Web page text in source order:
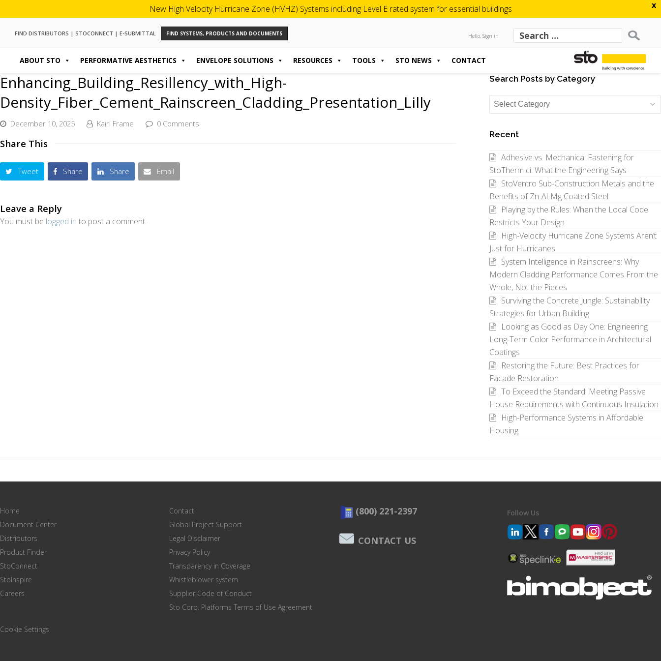
x
New High Velocity Hurricane Zone (HVHZ) Systems including Level E rated system for essential buildings
FIND DISTRIBUTORS | STOCONNECT | E-SUBMITTAL FIND SYSTEMS, PRODUCTS AND DOCUMENTS Hello, Sign in
ABOUT STO PERFORMATIVE AESTHETICS ENVELOPE SOLUTIONS RESOURCES TOOLS STO NEWS CONTACT
Enhancing_Building_Resillency_with_High-
Density_Fiber_Cement_Rainscreen_Cladding_Presentation_Lilly
December 10, 2025 Kairi Frame 0 Comments
Share This
Tweet Share Share Email
Leave a Reply
You must be logged in to post a comment.
Search Posts by Category
Search
Posts
Category
Recent
Adhesive vs. Mechanical Fastening for
StoTherm ci: What the Engineering Says
StoVentro Sub-Construction Metals and the
Benefits of Zn-Al-Mg Coated Steel
Playing by the Rules: When the Local Code
Restricts Your Design
High-Velocity Hurricane Zone Systems Aren’t
Just for Hurricanes
System Intelligence in Rainscreens: Why
Modern Cladding Performance Comes From the
Whole, Not the Pieces
Surviving the Concrete Jungle: Sustainability
Strategies for Urban Building
Looking as Good as Day One: Engineering
Long-Term Color Performance in Architectural
Coatings
Restoring the Future: Best Practices for
Facade Restoration
To Exceed the Standard: Meeting Passive
House Requirements with Continuous Insulation
High-Performance Systems in Affordable
Housing
Home
Document Center
Distributors
Product Finder
StoConnect
StoInspire
Careers
Cookie Settings
Contact
Global Project Support
Legal Disclaimer
Privacy Policy
Transparency in Coverage
Whistleblower system
Supplier Code of Conduct
Sto Corp. Platforms Terms of Use Agreement
(800) 221-2397
CONTACT US
Follow Us